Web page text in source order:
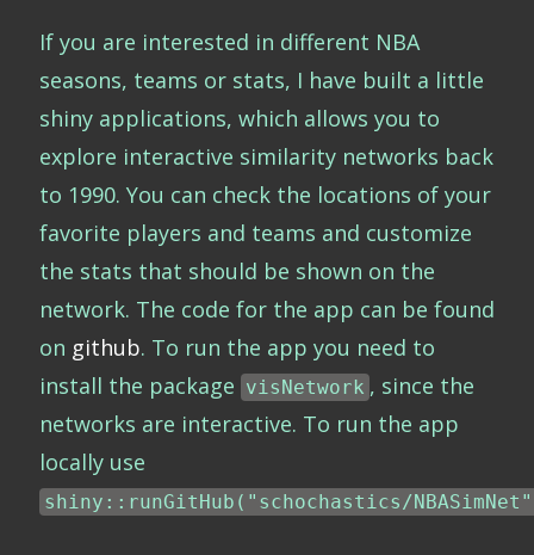
If you are interested in different NBA
seasons, teams or stats, I have built a little
shiny applications, which allows you to
explore interactive similarity networks back
to 1990. You can check the locations of your
favorite players and teams and customize
the stats that should be shown on the
network. The code for the app can be found
on github. To run the app you need to
install the package visNetwork , since the
networks are interactive. To run the app
locally use
shiny::runGitHub("schochastics/